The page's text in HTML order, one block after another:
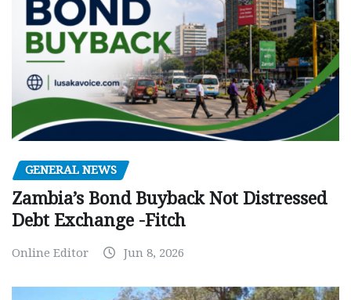
GENERAL NEWS
Zambia’s Bond Buyback Not Distressed
Debt Exchange -Fitch
Online Editor Jun 8, 2026